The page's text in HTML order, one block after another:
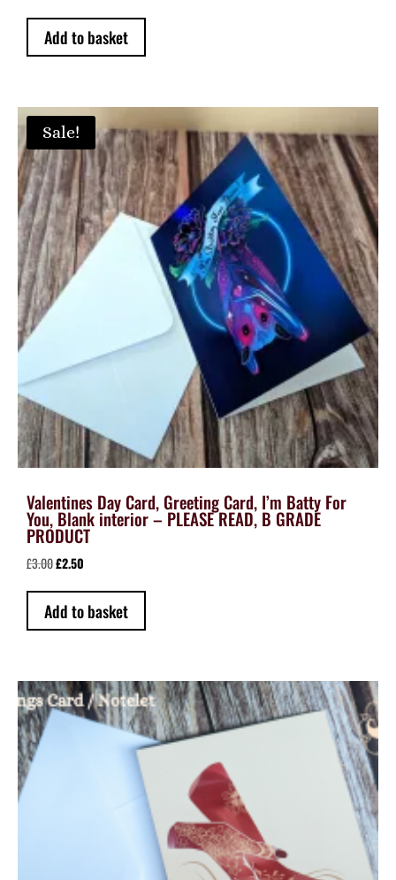
Add to basket
Sale!
Valentines Day Card, Greeting Card, I’m Batty For
You, Blank interior – PLEASE READ, B GRADE
PRODUCT
£3.00Original
was:
£3.00.
£2.50
is:
£2.50.
Add to basket